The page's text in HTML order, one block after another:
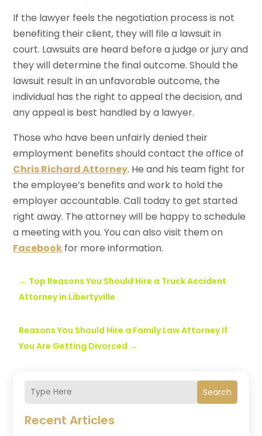
Search
Recent Articles
If the lawyer feels the negotiation process is not
benefiting their client, they will file a lawsuit in
court. Lawsuits are heard before a judge or jury and
they will determine the final outcome. Should the
lawsuit result in an unfavorable outcome, the
individual has the right to appeal the decision, and
any appeal is best handled by a lawyer.
Those who have been unfairly denied their
employment benefits should contact the office of
Chris Richard Attorney. He and his team fight for
the employee’s benefits and work to hold the
employer accountable. Call today to get started
right away. The attorney will be happy to schedule
a meeting with you. You can also visit them on
Facebook for more information.
← Top Reasons You Should Hire a Truck Accident
Attorney in Libertyville
Reasons You Should Hire a Family Law Attorney If
You Are Getting Divorced →